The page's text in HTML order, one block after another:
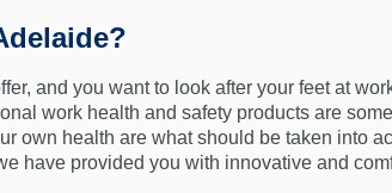
and you want to look after your feet at
work health and safety products are
own health are what should be taken into
have provided you with innovative and